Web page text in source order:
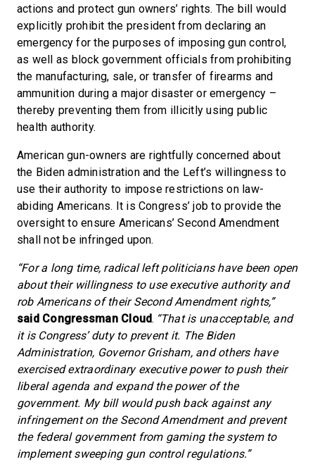
actions and protect gun owners’ rights. The bill would
explicitly prohibit the president from declaring an
emergency for the purposes of imposing gun control,
as well as block government officials from prohibiting
the manufacturing, sale, or transfer of firearms and
ammunition during a major disaster or emergency –
thereby preventing them from illicitly using public
health authority.
American gun-owners are rightfully concerned about
the Biden administration and the Left’s willingness to
use their authority to impose restrictions on law-
abiding Americans. It is Congress’ job to provide the
oversight to ensure Americans’ Second Amendment
shall not be infringed upon.
“For a long time, radical left politicians have been open
about their willingness to use executive authority and
rob Americans of their Second Amendment rights,”
said Congressman Cloud. “That is unacceptable, and
it is Congress’ duty to prevent it. The Biden
Administration, Governor Grisham, and others have
exercised extraordinary executive power to push their
liberal agenda and expand the power of the
government. My bill would push back against any
infringement on the Second Amendment and prevent
the federal government from gaming the system to
implement sweeping gun control regulations.”